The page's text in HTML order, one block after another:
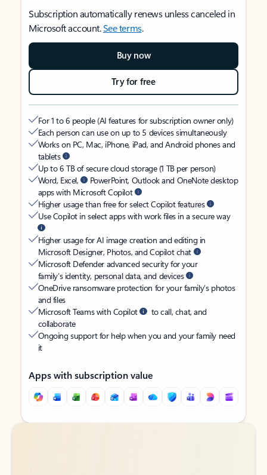
Subscription automatically renews unless canceled in
Microsoft account.See terms.
Buy now
Try for free
For 1 to 6 people (AI features for subscription owner only)
Each person can use on up to 5 devices simultaneously
Works on PC, Mac, iPhone, iPad, and Android phones and
tablets
Up to 6 TB of secure cloud storage (1 TB per person)
Word, Excel,
PowerPoint, Outlook and OneNote desktop
apps with Microsoft Copilot
Higher usage than free for select Copilot features
Use Copilot in select apps with work files in a secure way
Higher usage for AI image creation and editing in
Microsoft Designer, Photos, and Copilot chat
Microsoft Defender advanced security for your
family’s identity, personal data, and devices
OneDrive ransomware protection for your family’s photos
and files
Microsoft Teams with Copilot
to call, chat, and
collaborate
Ongoing support for help when you and your family need
it
Apps with subscription value
Back to tabs
Back to tabs